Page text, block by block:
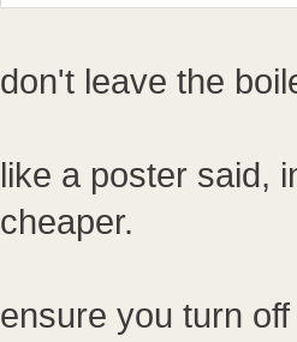
don't leave the
like a poster said,
cheaper.
ensure you turn